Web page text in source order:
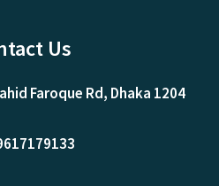
Us
Faroque Rd, Dhaka 1204